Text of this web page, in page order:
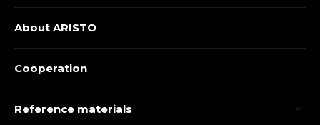
About ARISTO
Cooperation
Reference materials